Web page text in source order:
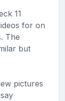
11
for on
The
but
pictures